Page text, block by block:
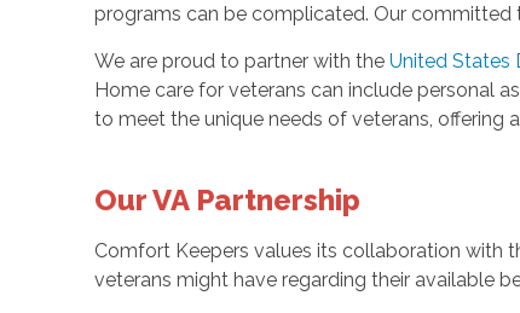
programs can be complicated. Our committed
We are proud to partner with the United States
Home care for veterans can include personal
to meet the unique needs of veterans, offering
Our VA Partnership
Comfort Keepers values its collaboration with
veterans might have regarding their available